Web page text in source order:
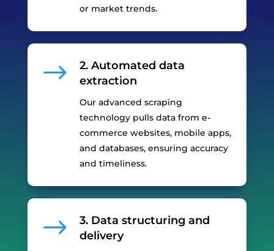
or market trends.
$
2. Automated data
extraction
Our advanced scraping
technology pulls data from e-
commerce websites, mobile apps,
and databases, ensuring accuracy
and timeliness.
$
3. Data structuring and
delivery